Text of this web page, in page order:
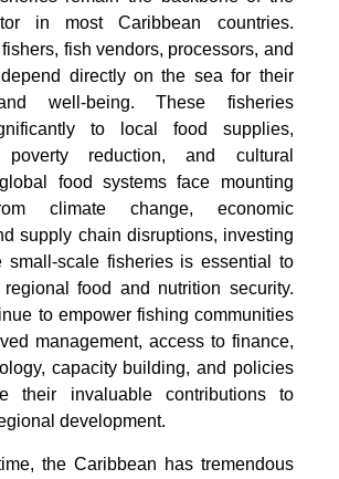
in most Caribbean countries.
fish vendors, processors, and
directly on the sea for their
well-being. These fisheries
to local food supplies,
poverty reduction, and cultural
food systems face mounting
climate change, economic
supply chain disruptions, investing
small-scale fisheries is essential to
regional food and nutrition security.
to empower fishing communities
management, access to finance,
capacity building, and policies
their invaluable contributions to
development.
the Caribbean has tremendous